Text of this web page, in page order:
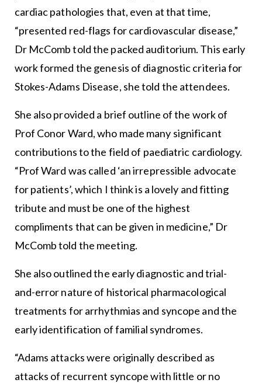
cardiac pathologies that, even at that time,
“presented red-flags for cardiovascular disease,”
Dr McComb told the packed auditorium. This early
work formed the genesis of diagnostic criteria for
Stokes-Adams Disease, she told the attendees.
She also provided a brief outline of the work of
Prof Conor Ward, who made many significant
contributions to the field of paediatric cardiology.
“Prof Ward was called ‘an irrepressible advocate
for patients’, which I think is a lovely and fitting
tribute and must be one of the highest
compliments that can be given in medicine,” Dr
McComb told the meeting.
She also outlined the early diagnostic and trial-
and-error nature of historical pharmacological
treatments for arrhythmias and syncope and the
early identification of familial syndromes.
“Adams attacks were originally described as
attacks of recurrent syncope with little or no